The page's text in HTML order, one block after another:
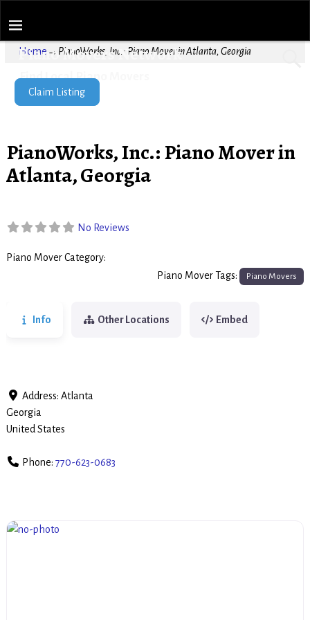
Piano Movers Network
Find Local Piano Movers
Home → PianoWorks, Inc.: Piano Mover in Atlanta, Georgia
Claim Listing
PianoWorks, Inc.: Piano Mover in
Atlanta, Georgia
No Reviews
Piano Mover Category:
Piano Mover Tags: Piano Movers
Info Other Locations Embed
Address: Atlanta
Georgia
United States
Phone: 770-623-0683